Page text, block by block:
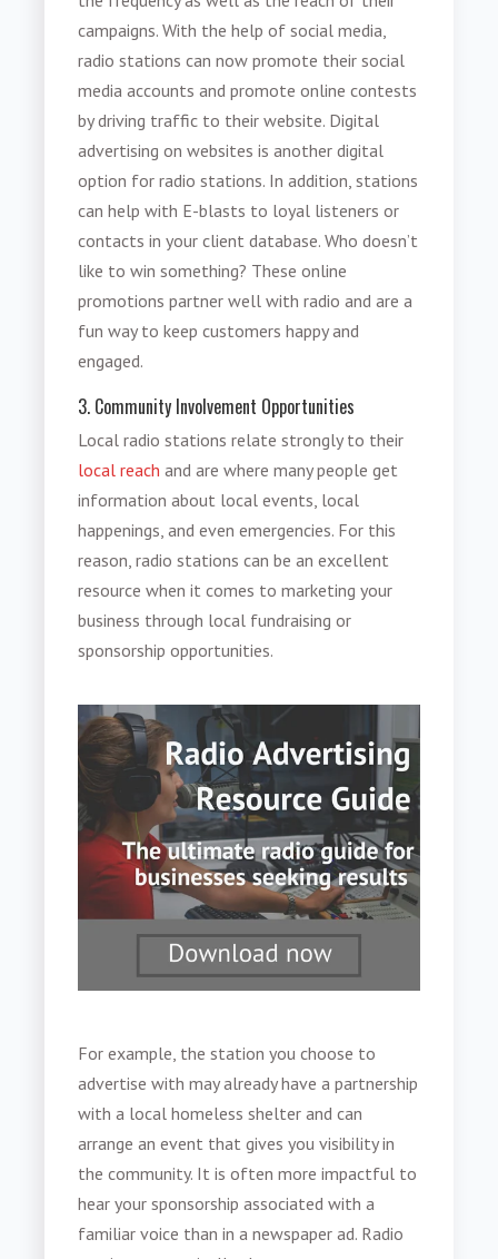
campaigns. With the help of social media,
radio stations can now promote their social
media accounts and promote online contests
by driving traffic to their website. Digital
advertising on websites is another digital
option for radio stations. In addition, stations
can help with E-blasts to loyal listeners or
contacts in your client database. Who doesn’t
like to win something? These online
promotions partner well with radio and are a
fun way to keep customers happy and
engaged.
3. Community Involvement Opportunities
Local radio stations relate strongly to their
local reach and are where many people get
information about local events, local
happenings, and even emergencies. For this
reason, radio stations can be an excellent
resource when it comes to marketing your
business through local fundraising or
sponsorship opportunities.
For example, the station you choose to
advertise with may already have a partnership
with a local homeless shelter and can
arrange an event that gives you visibility in
the community. It is often more impactful to
hear your sponsorship associated with a
familiar voice than in a newspaper ad. Radio